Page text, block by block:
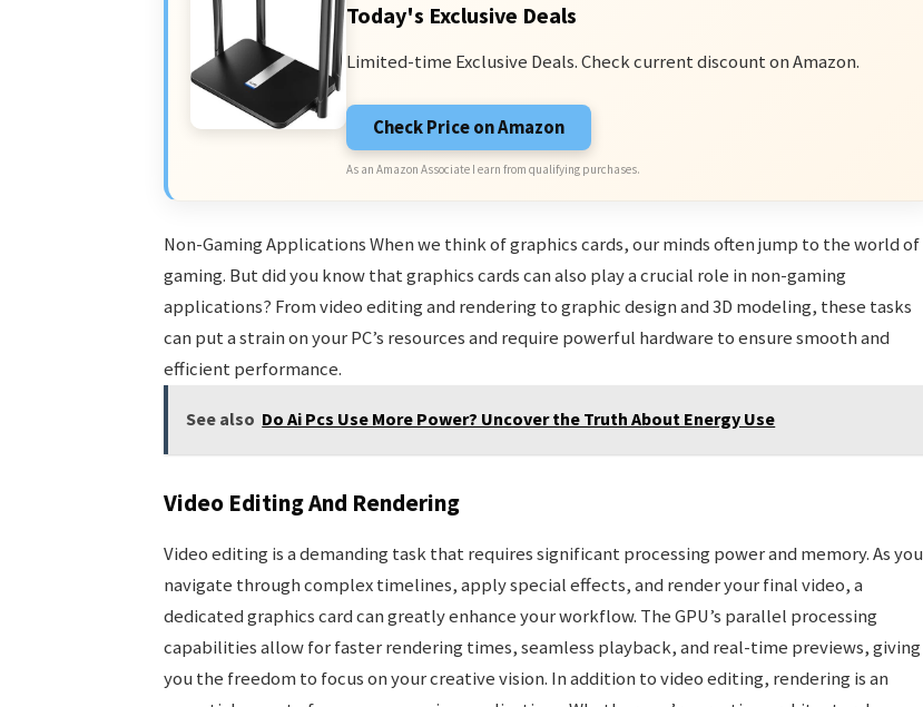
Today's Exclusive Deals
Limited-time Exclusive Deals. Check current discount on Amazon.
Check Price on Amazon
As an Amazon Associate I earn from qualifying purchases.
Non-Gaming Applications When we think of graphics cards, our minds often jump to the world of
gaming. But did you know that graphics cards can also play a crucial role in non-gaming
applications? From video editing and rendering to graphic design and 3D modeling, these tasks
can put a strain on your PC’s resources and require powerful hardware to ensure smooth and
efficient performance.
See also Do Ai Pcs Use More Power? Uncover the Truth About Energy Use
Video Editing And Rendering
Video editing is a demanding task that requires significant processing power and memory. As you
navigate through complex timelines, apply special effects, and render your final video, a
dedicated graphics card can greatly enhance your workflow. The GPU’s parallel processing
capabilities allow for faster rendering times, seamless playback, and real-time previews, giving
you the freedom to focus on your creative vision. In addition to video editing, rendering is an